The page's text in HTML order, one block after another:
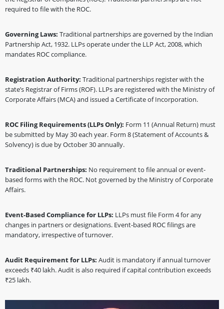
required to file with the ROC.
Governing Laws: Traditional partnerships are governed by the Indian
Partnership Act, 1932. LLPs operate under the LLP Act, 2008, which
mandates ROC compliance.
Registration Authority: Traditional partnerships register with the
state’s Registrar of Firms (ROF). LLPs are registered with the Ministry of
Corporate Affairs (MCA) and issued a Certificate of Incorporation.
ROC Filing Requirements (LLPs Only): Form 11 (Annual Return) must
be submitted by May 30 each year. Form 8 (Statement of Accounts &
Solvency) is due by October 30 annually.
Traditional Partnerships: No requirement to file annual or event-
based forms with the ROC. Not governed by the Ministry of Corporate
Affairs.
Event-Based Compliance for LLPs: LLPs must file Form 4 for any
changes in partners or designations. Event-based ROC filings are
mandatory, irrespective of turnover.
Audit Requirement for LLPs: Audit is mandatory if annual turnover
exceeds ₹40 lakh. Audit is also required if capital contribution exceeds
₹25 lakh.